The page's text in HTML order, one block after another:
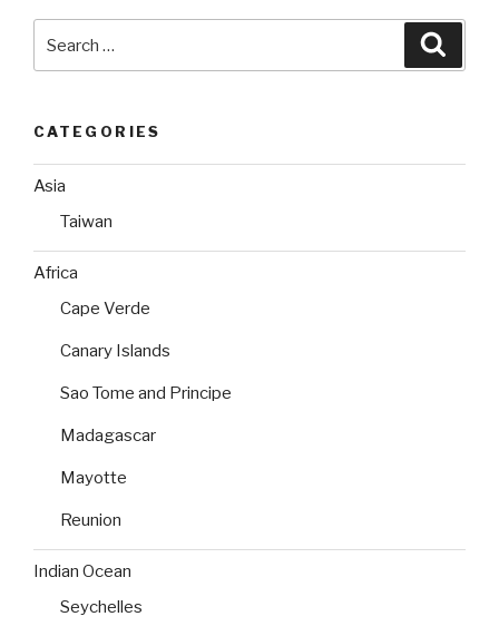
CATEGORIES
Asia
Taiwan
Africa
Cape Verde
Canary Islands
Sao Tome and Principe
Madagascar
Mayotte
Reunion
Indian Ocean
Seychelles